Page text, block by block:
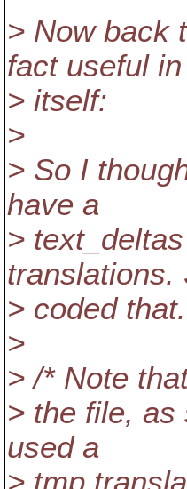
> Now back
fact useful in
> itself:
>
> So I
have a
>
translations.
> coded
>
> /* Note
> the file, as
used a
> tmp